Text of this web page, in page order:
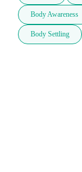
Body Awareness
Body Settling